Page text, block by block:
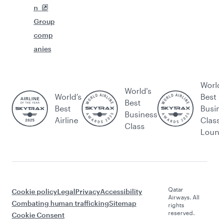
n
Group
comp
anies
World’s
Best
Airline
World's
Best
Business
Class
Best
Cookie policyLegalPrivacyAccessibility
Combating human traffickingSitemap
Cookie Consent
Qatar
Airways. All
rights
reserved.